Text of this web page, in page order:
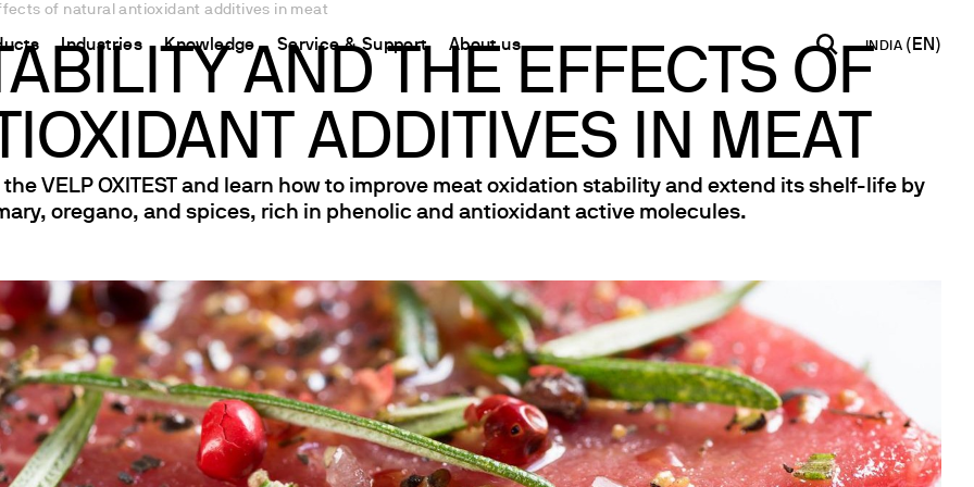
COD
Industries
Determination
Stability Studies
Respirometric Studies
Leaching Test
Oxygen Demand
Incubation
Stirring
Stirring & Heating
Dispersing
Dry Block Heating
Turbidity
Trace Determination of Heavy Metals
Knowledge
Resources and insights
Kjeldahl Method
Dumas Method
Service & Support
Connect your products
Ermes Cloud Platform
Enabled Products
Configure Your Ermes Account
Access to the Platform
Contacts
Contact Us
Newsletter
Become a Partner
B2B E-shop
Access to the Platform
About us INDIA
CHINA INDIA USA
Español
WORLD
of natural antioxidant additives in meat
AND THE EFFECTS OF
ADDITIVES IN MEAT
VELP OXITEST and learn how to improve meat oxidation stability and extend its shelf-life by
oregano, and spices, rich in phenolic and antioxidant active molecules.